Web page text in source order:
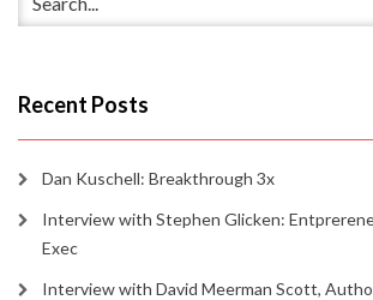
Recent Posts
Dan Kuschell: Breakthrough 3x
Interview with Stephen Glicken:
Exec
Interview with David Meerman Scott,